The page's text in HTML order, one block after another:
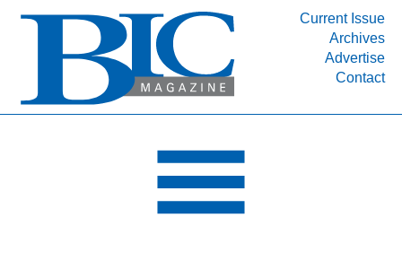
Current Issue
Archives
Advertise
Contact
INDUSTRY SEGMENTS
DEPARTMENTS
RESOURCES
MEDIA